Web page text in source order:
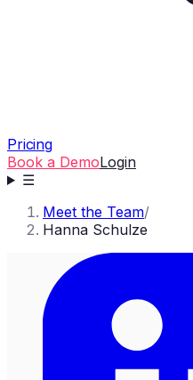
Pricing
Book a DemoLogin
☰
Meet the Team/
Hanna Schulze